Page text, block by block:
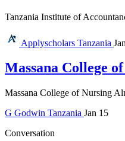
Tanzania Institute of
Applyscholars Tanzania
Massana College
Massana College of Nursing
G Godwin Tanzania Jan 15
Conversation